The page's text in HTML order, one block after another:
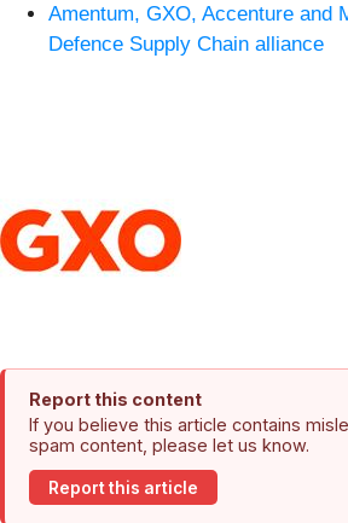
Amentum, GXO, Accenture and
Defence Supply Chain alliance
Report this content
If you believe this article contains
spam content, please let us know.
Report this article